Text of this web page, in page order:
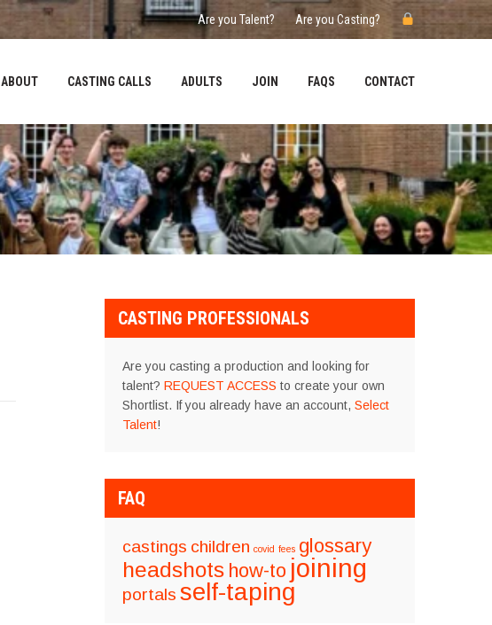
Are you Talent? Are you Casting?
ABOUT CASTING CALLS ADULTS JOIN FAQS CONTACT
CASTING PROFESSIONALS
Are you casting a production and looking for
talent? REQUEST ACCESS to create your own
Shortlist. If you already have an account, Select
Talent!
FAQ
castings children covid fees glossary
headshots how-to joining
portals self-taping